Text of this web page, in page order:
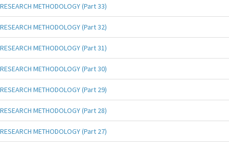
RESEARCH METHODOLOGY (Part 33)
RESEARCH METHODOLOGY (Part 32)
RESEARCH METHODOLOGY (Part 31)
RESEARCH METHODOLOGY (Part 30)
RESEARCH METHODOLOGY (Part 29)
RESEARCH METHODOLOGY (Part 28)
RESEARCH METHODOLOGY (Part 27)